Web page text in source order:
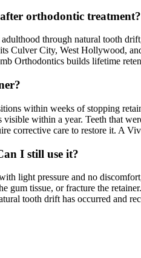
orthodontic treatment?
through natural tooth
Culver City, West Hollywood,
Orthodontics builds lifetime
within weeks of stopping
within a year. Teeth that
corrective care to restore it. A
I still use it?
light pressure and no
gum tissue, or fracture the
tooth drift has occurred and